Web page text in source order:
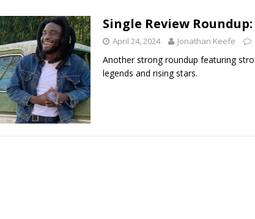
Name”
1973
[ July 19, 2026 ] Every No. 1 Single of the 2000s: Kenny Chesney
“When the Sun Goes Down”
2004
[ July 13, 2026 ] The Best Albums of 2026
Single Review Roundup:
April 24, 2024 Jonathan Keefe
Another strong roundup featuring
legends and rising stars.